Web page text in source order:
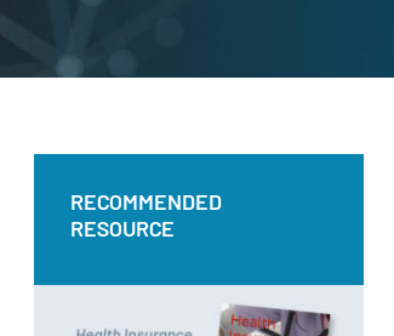
RECOMMENDED
RESOURCE
RECOMMENDED
Health Insurance Act – Cases and
Commentary by Bruce Topperwien